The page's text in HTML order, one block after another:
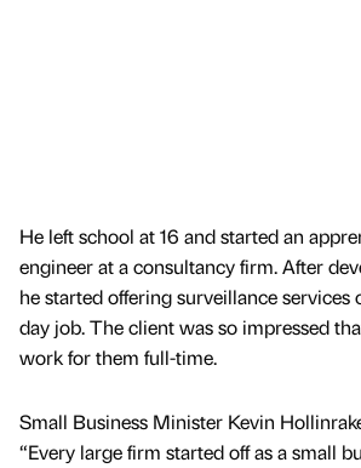
He left school at 16 and started an
engineer at a consultancy firm. After
he started offering surveillance services
day job. The client was so impressed
work for them full-time.
Small Business Minister Kevin
“Every large firm started off as a small